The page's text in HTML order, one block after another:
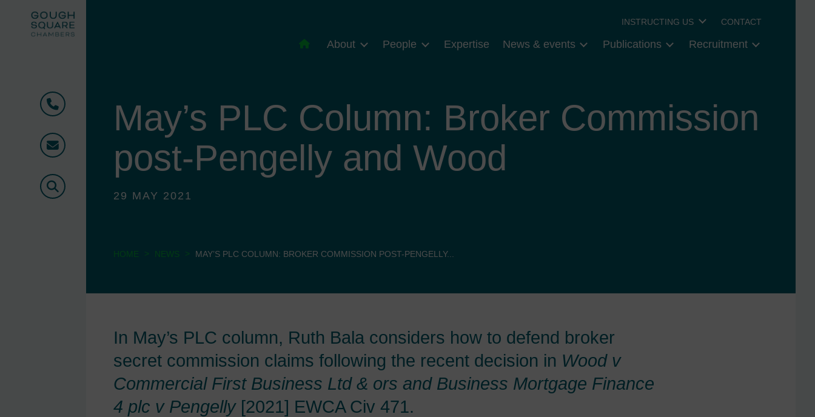
Phone
Email
Search
INSTRUCTING US CONTACT
About People Expertise News & events Publications Recruitment
May’s PLC Column: Broker Commission
post-Pengelly and Wood
29 MAY 2021
HOME > NEWS > MAY’S PLC COLUMN: BROKER COMMISSION POST-PENGELLY...
In May’s PLC column, Ruth Bala considers how to defend broker
secret commission claims following the recent decision in Wood v
Commercial First Business Ltd & ors and Business Mortgage Finance
4 plc v Pengelly [2021] EWCA Civ 471.